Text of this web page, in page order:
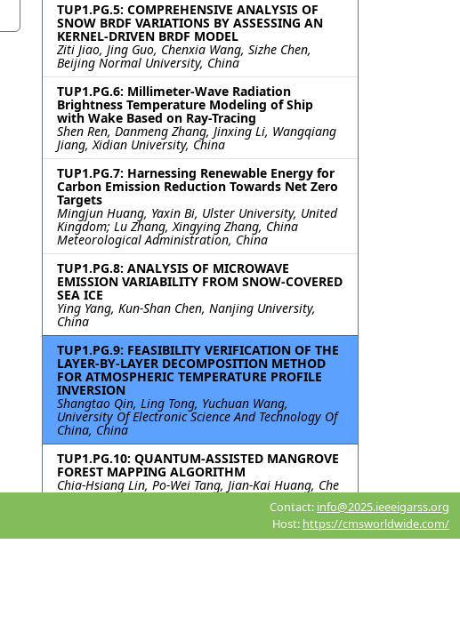
TUP1.PG.5: COMPREHENSIVE ANALYSIS OF
SNOW BRDF VARIATIONS BY ASSESSING AN
KERNEL-DRIVEN BRDF MODEL
Ziti Jiao, Jing Guo, Chenxia Wang, Sizhe Chen,
Beijing Normal University, China
TUP1.PG.6: Millimeter-Wave Radiation
Brightness Temperature Modeling of Ship
with Wake Based on Ray-Tracing
Shen Ren, Danmeng Zhang, Jinxing Li, Wangqiang
Jiang, Xidian University, China
TUP1.PG.7: Harnessing Renewable Energy for
Carbon Emission Reduction Towards Net Zero
Targets
Mingjun Huang, Yaxin Bi, Ulster University, United
Kingdom; Lu Zhang, Xingying Zhang, China
Meteorological Administration, China
TUP1.PG.8: ANALYSIS OF MICROWAVE
EMISSION VARIABILITY FROM SNOW-COVERED
SEA ICE
Ying Yang, Kun-Shan Chen, Nanjing University,
China
TUP1.PG.9: FEASIBILITY VERIFICATION OF THE
LAYER-BY-LAYER DECOMPOSITION METHOD
FOR ATMOSPHERIC TEMPERATURE PROFILE
INVERSION
Shangtao Qin, Ling Tong, Yuchuan Wang,
University Of Electronic Science And Technology Of
China, China
TUP1.PG.10: QUANTUM-ASSISTED MANGROVE
FOREST MAPPING ALGORITHM
Chia-Hsiang Lin, Po-Wei Tang, Jian-Kai Huang, Che
Kung, National Cheng Kung University, Taiwan;
Alfredo R. Huete, University of Technology Sydney,
Contact: info@2025.ieeeigarss.org
Host: https://cmsworldwide.com/